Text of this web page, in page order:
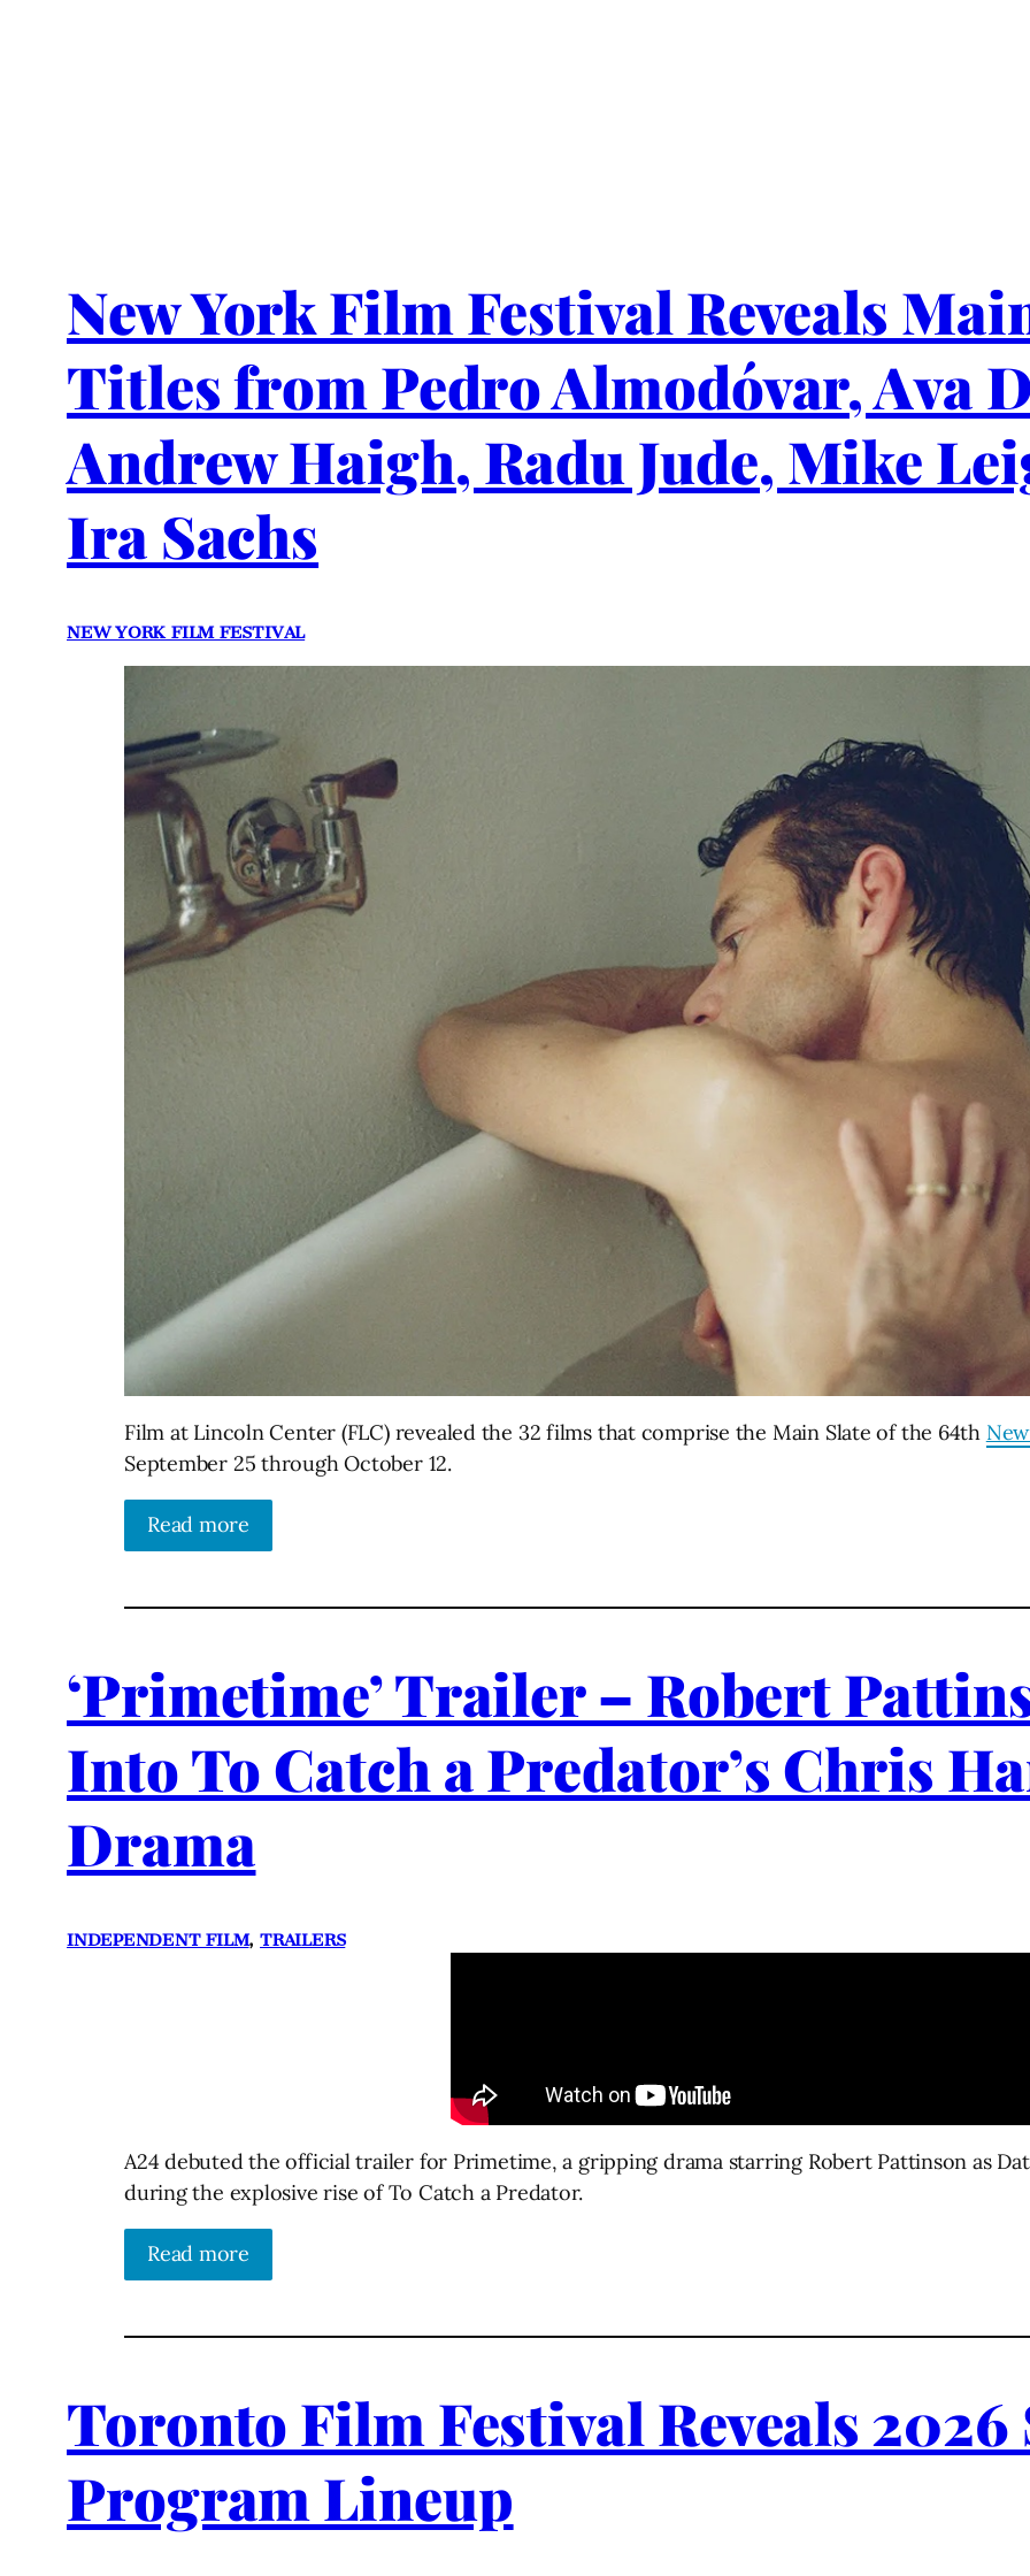
New York Film Festival Reveals
Titles from Pedro Almodóvar, Ava
Andrew Haigh, Radu Jude, Mike
Ira Sachs
NEW YORK FILM FESTIVAL
Film at Lincoln Center (FLC) revealed the 32 films that comprise the Main Slate of the 64th
September 25 through October 12.
Read more
‘Primetime’ Trailer – Robert
Into To Catch a Predator’s Chris
Drama
INDEPENDENT FILM, TRAILERS
A24 debuted the official trailer for Primetime, a gripping drama starring Robert Pattinson as
during the explosive rise of To Catch a Predator.
Read more
Toronto Film Festival Reveals
Program Lineup